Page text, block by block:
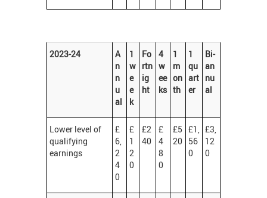
2023-24
A
n
n
u
al
1
w
e
e
k
Fo
rtn
ig
ht
4
w
ee
ks
1
m
on
th
1
qu
art
er
Bi-
an
nu
al
Lower level of
qualifying
earnings
£
6,
2
4
0
£
1
2
0
£2
40
£
4
8
0
£5
20
£1,
56
0
£3,
12
0